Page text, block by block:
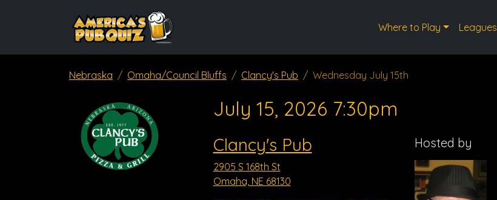
Where to Play Leagues
Nebraska Omaha/Council Bluffs Clancy's Pub Wednesday July 15th
July 15, 2026 7:30pm
Clancy's Pub
2905 S 168th St
Omaha, NE 68130
Hosted by